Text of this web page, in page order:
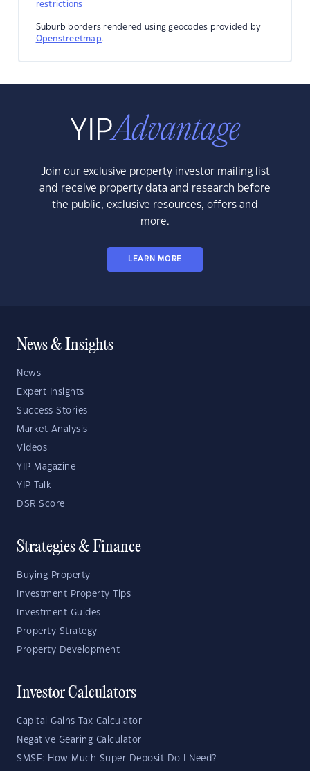
restrictions
Suburb borders rendered using geocodes provided by
Openstreetmap.
Join our exclusive property investor mailing list
and receive property data and research before
the public, exclusive resources, offers and
more.
LEARN MORE
News & Insights
News
Expert Insights
Success Stories
Market Analysis
Videos
YIP Magazine
YIP Talk
DSR Score
Strategies & Finance
Buying Property
Investment Property Tips
Investment Guides
Property Strategy
Property Development
Investor Calculators
Capital Gains Tax Calculator
Negative Gearing Calculator
SMSF: How Much Super Deposit Do I Need?